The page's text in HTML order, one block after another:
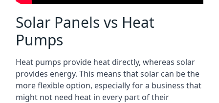
Solar Panels vs Heat
Pumps
Heat pumps provide heat directly, whereas solar
provides energy. This means that solar can be the
more flexible option, especially for a business that
might not need heat in every part of their